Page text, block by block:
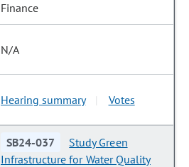
Finance
N/A
Hearing summary Votes
SB24-037
Study Green
Infrastructure for Water Quality